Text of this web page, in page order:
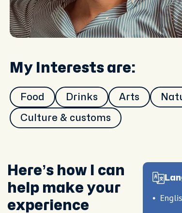
My Interests are:
Food Drinks Arts
Culture & customs
Here’s how I can
help make your
experience